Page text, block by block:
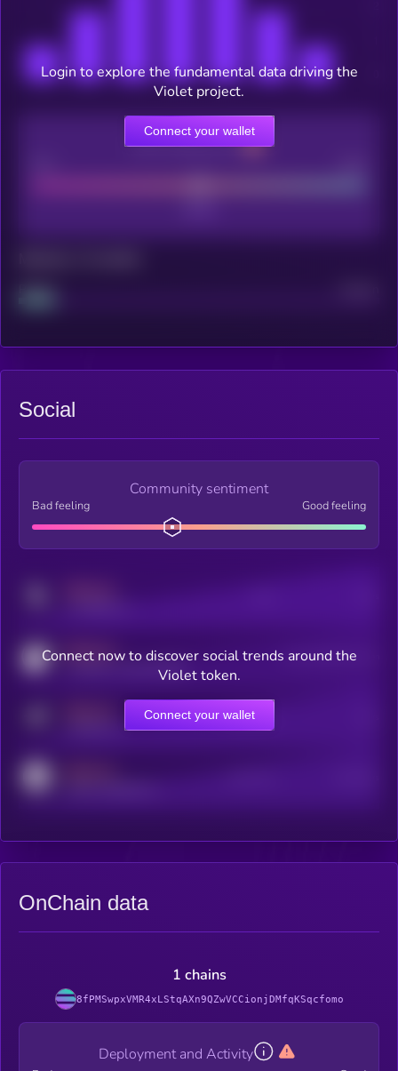
CEX Listing score
Project
Login to explore the fundamental data driving the
Violet project.
Connect your wallet
Social
Community sentiment
Bad feeling Good feeling
MEDIUM
coingecko.com/coins/kryll
Users watching this token
Online Users
Connect now to discover social trends around the
Violet token.
Connect your wallet
OnChain data
1 chains
8fPMSwpxVMR4xLStqAXn9QZwVCCionjDMfqKSqcfomo
Deployment and Activity